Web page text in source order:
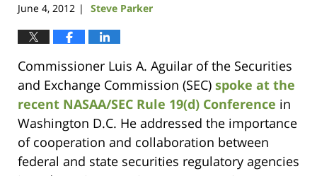
June 4, 2012 | Steve Parker
Commissioner Luis A. Aguilar of the Securities
and Exchange Commission (SEC) spoke at the
recent NASAA/SEC Rule 19(d) Conference in
Washington D.C. He addressed the importance
of cooperation and collaboration between
federal and state securities regulatory agencies